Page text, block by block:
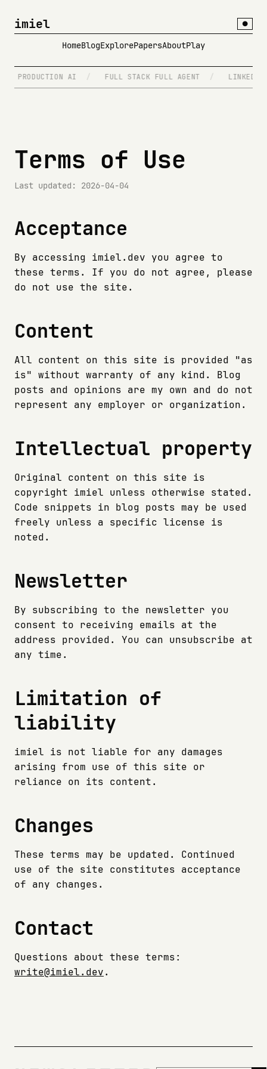
imiel
HomeBlogExplorePapersAboutPlay
●
PRODUCTION AI FULL STACK FULL AGENT
Terms of Use
Last updated: 2026-04-04
Acceptance
By accessing imiel.dev you agree to
these terms. If you do not agree, please
do not use the site.
Content
All content on this site is provided "as
is" without warranty of any kind. Blog
posts and opinions are my own and do not
represent any employer or organization.
Intellectual property
Original content on this site is
copyright imiel unless otherwise stated.
Code snippets in blog posts may be used
freely unless a specific license is
noted.
Newsletter
By subscribing to the newsletter you
consent to receiving emails at the
address provided. You can unsubscribe at
any time.
Limitation of
liability
imiel is not liable for any damages
arising from use of this site or
reliance on its content.
Changes
These terms may be updated. Continued
use of the site constitutes acceptance
of any changes.
Contact
Questions about these terms:
write@imiel.dev.